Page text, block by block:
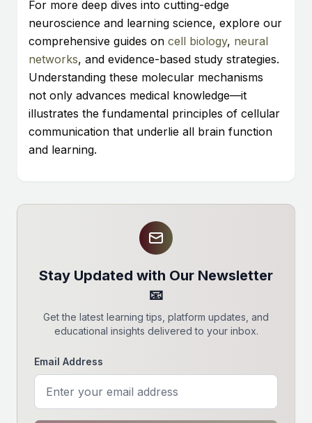
For more deep dives into cutting-edge
neuroscience and learning science, explore our
comprehensive guides on cell biology, neural
networks, and evidence-based study strategies.
Understanding these molecular mechanisms
not only advances medical knowledge—it
illustrates the fundamental principles of cellular
communication that underlie all brain function
and learning.
Stay Updated with Our Newsletter
📧
Get the latest learning tips, platform updates, and
educational insights delivered to your inbox.
Email Address